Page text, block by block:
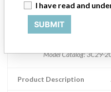
AXSYM TROPONIN-I
Model Catalog: 3C29-
Product Description
I have read and
SUBMIT